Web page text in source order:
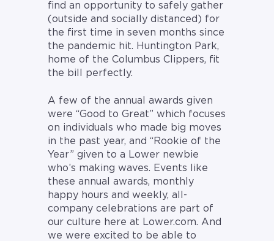
find an opportunity to safely gather
(outside and socially distanced) for
the first time in seven months since
the pandemic hit. Huntington Park,
home of the Columbus Clippers, fit
the bill perfectly.
A few of the annual awards given
were “Good to Great” which focuses
on individuals who made big moves
in the past year, and “Rookie of the
Year” given to a Lower newbie
who’s making waves. Events like
these annual awards, monthly
happy hours and weekly, all-
company celebrations are part of
our culture here at Lower.com. And
we were excited to be able to